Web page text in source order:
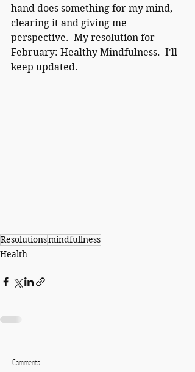
hand does something for my mind,
clearing it and giving me
perspective.  My resolution for
February: Healthy Mindfulness.  I'll
keep updated.
Resolutionsmindfullness
Health
Comments